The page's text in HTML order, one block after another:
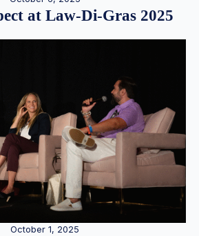
at Law-Di-Gras 2025
October 1, 2025